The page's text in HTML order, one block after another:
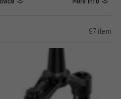
97 item